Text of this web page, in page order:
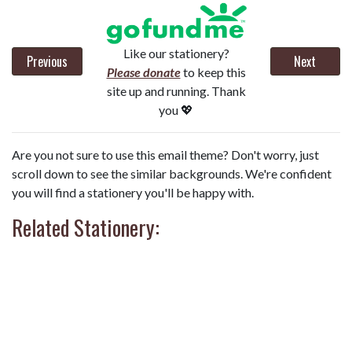
Previous
Like our stationery?
Please donateto keep this
site up and running. Thank
you 💖
Next
Are you not sure to use this email theme? Don't worry, just
scroll down to see the similar backgrounds. We're confident
you will find a stationery you'll be happy with.
Related Stationery: